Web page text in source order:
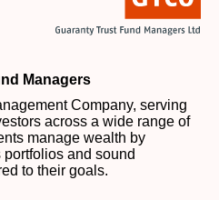
Managers
Company, serving
across a wide range of
manage wealth by
and sound
to their goals.